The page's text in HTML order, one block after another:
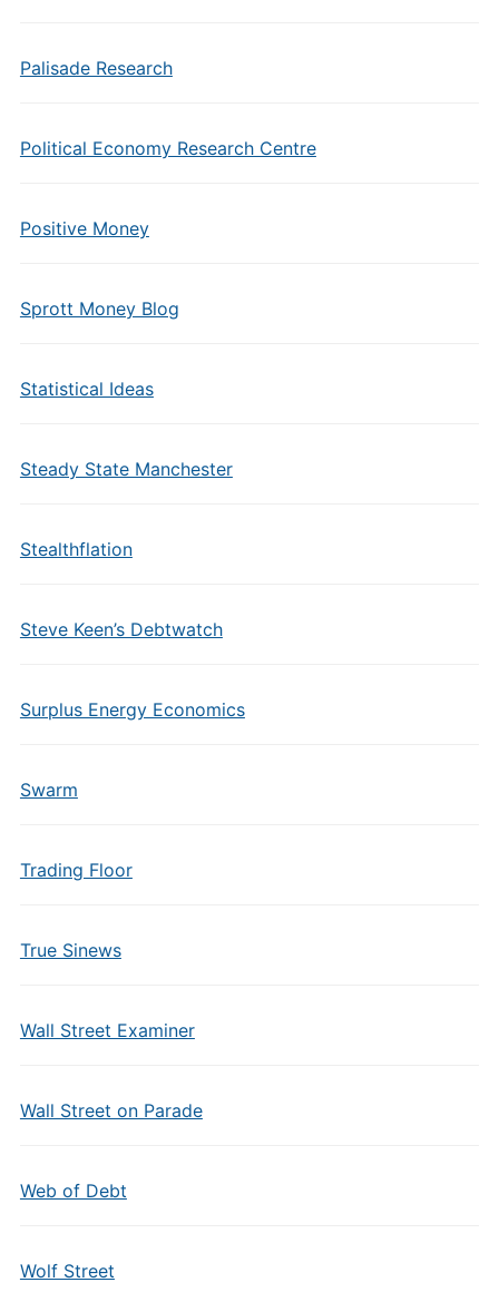
Palisade Research
Political Economy Research Centre
Positive Money
Sprott Money Blog
Statistical Ideas
Steady State Manchester
Stealthflation
Steve Keen’s Debtwatch
Surplus Energy Economics
Swarm
Trading Floor
True Sinews
Wall Street Examiner
Wall Street on Parade
Web of Debt
Wolf Street